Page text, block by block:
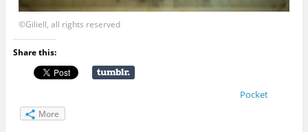
©Giliell, all rights reserved
Share this:
Pocket
More